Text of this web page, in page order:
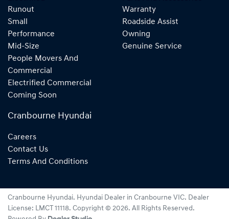
Runout
Small
Performance
Mid-Size
People Movers And
Commercial
Electrified Commercial
Coming Soon
Warranty
Roadside Assist
Owning
Genuine Service
Cranbourne Hyundai
Careers
Contact Us
Terms And Conditions
Cranbourne Hyundai. Hyundai Dealer in Cranbourne VIC. Dealer
License: LMCT 11118. Copyright © 2026. All Rights Reserved.